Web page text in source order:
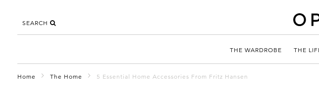
SEARCH
THE WARDROBE THE
Home The Home 5 Essential Home Accessories From Fritz Hansen